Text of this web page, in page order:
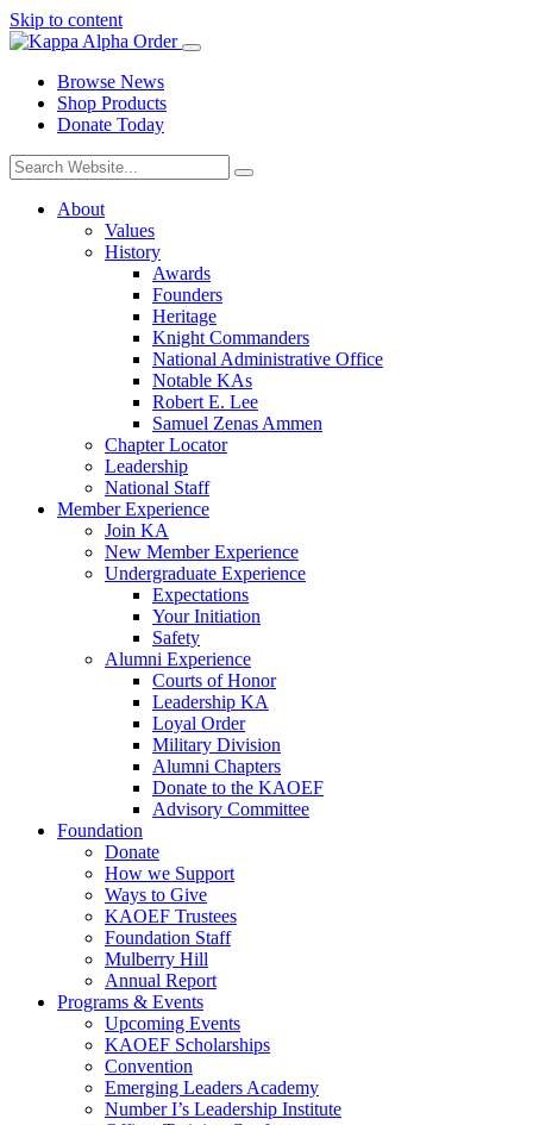
Skip to content
Browse News
Shop Products
Donate Today
About
Values
History
Awards
Founders
Heritage
Knight Commanders
National Administrative Office
Notable KAs
Robert E. Lee
Samuel Zenas Ammen
Chapter Locator
Leadership
National Staff
Member Experience
Join KA
New Member Experience
Undergraduate Experience
Expectations
Your Initiation
Safety
Alumni Experience
Courts of Honor
Leadership KA
Loyal Order
Military Division
Alumni Chapters
Donate to the KAOEF
Advisory Committee
Foundation
Donate
How we Support
Ways to Give
KAOEF Trustees
Foundation Staff
Mulberry Hill
Annual Report
Programs & Events
Upcoming Events
KAOEF Scholarships
Convention
Emerging Leaders Academy
Number I’s Leadership Institute